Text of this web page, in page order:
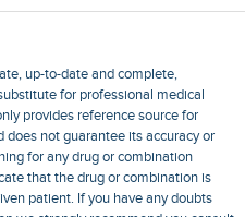
up-to-date and complete,
for professional medical
provides reference source for
not guarantee its accuracy or
for any drug or combination
that the drug or combination is
patient. If you have any doubts